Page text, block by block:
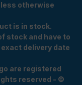
otherwise
is in stock.
stock and have to
delivery date
are registered
reserved - ©